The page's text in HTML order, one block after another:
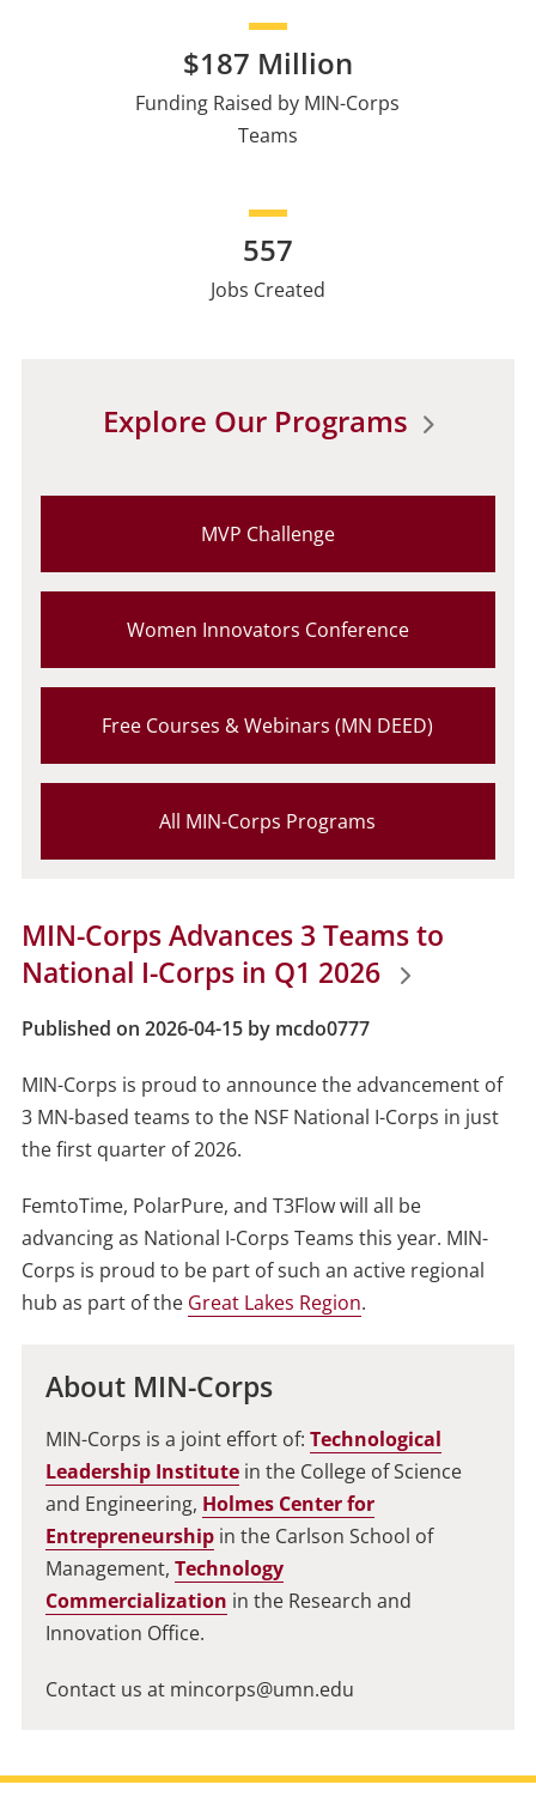
$187 Million
Funding Raised by MIN-Corps
Teams
557
Jobs Created
Explore Our Programs
MVP Challenge
Women Innovators Conference
Free Courses & Webinars (MN DEED)
All MIN-Corps Programs
MIN-Corps Advances 3 Teams to
National I-Corps in Q1 2026
Published on 2026-04-15 by mcdo0777
MIN-Corps is proud to announce the advancement of
3 MN-based teams to the NSF National I-Corps in just
the first quarter of 2026.
FemtoTime, PolarPure, and T3Flow will all be
advancing as National I-Corps Teams this year. MIN-
Corps is proud to be part of such an active regional
hub as part of the Great Lakes Region.
About MIN-Corps
MIN-Corps is a joint effort of: Technological
Leadership Institute in the College of Science
and Engineering, Holmes Center for
Entrepreneurship in the Carlson School of
Management, Technology
Commercialization in the Research and
Innovation Office.
Contact us at mincorps@umn.edu